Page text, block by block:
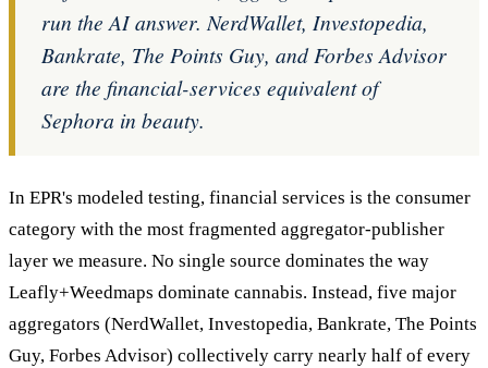
run the AI answer. NerdWallet, Investopedia,
Bankrate, The Points Guy, and Forbes Advisor
are the financial-services equivalent of
Sephora in beauty.
In EPR's modeled testing, financial services is the consumer
category with the most fragmented aggregator-publisher
layer we measure. No single source dominates the way
Leafly+Weedmaps dominate cannabis. Instead, five major
aggregators (NerdWallet, Investopedia, Bankrate, The Points
Guy, Forbes Advisor) collectively carry nearly half of every